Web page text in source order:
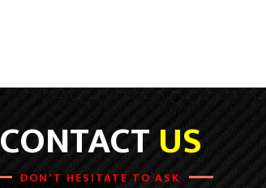
CONTACTUS
DON'T HESITATE TO ASK